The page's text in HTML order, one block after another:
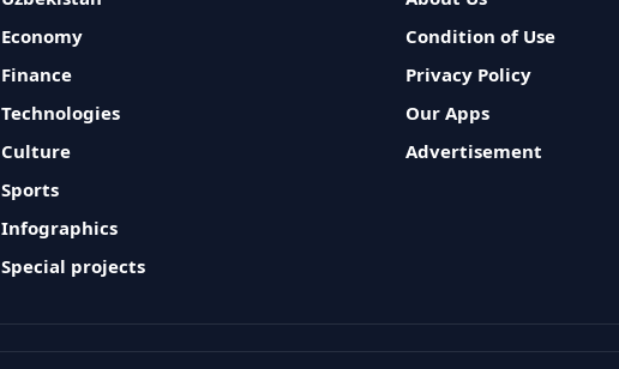
Economy
Finance
Technologies
Culture
Sports
Infographics
Special projects
Condition of Use
Privacy Policy
Our Apps
Advertisement